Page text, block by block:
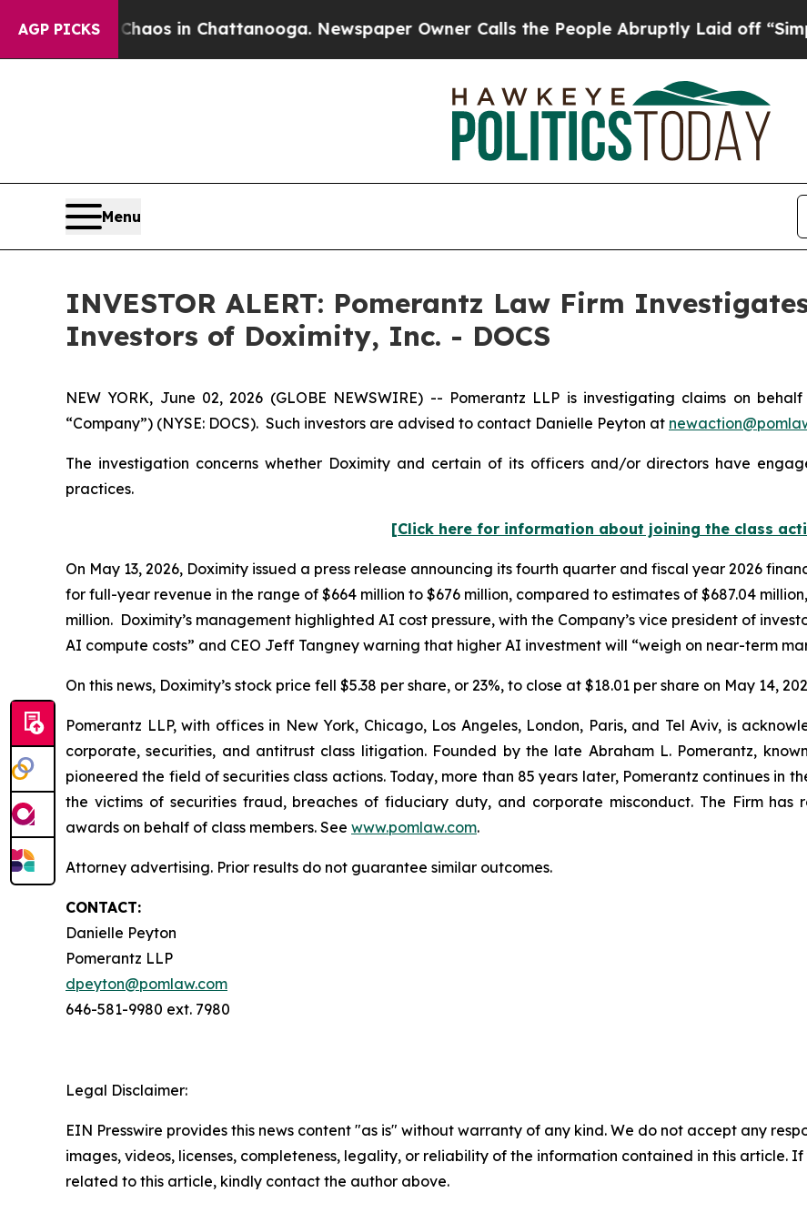
AGP PICKSChaos in Chattanooga. Newspaper Owner Calls the People Abruptly Laid off “Simply
Menu
INVESTOR ALERT: Pomerantz Law Firm
Investors of Doximity, Inc. - DOCS
NEW YORK, June 02, 2026 (GLOBE NEWSWIRE) -- Pomerantz LLP is investigating claims on
“Company”) (NYSE: DOCS). Such investors are advised to contact Danielle Peyton at
The investigation concerns whether Doximity and certain of its officers and/or directors have
practices.
[Click here for information about joining the class
On May 13, 2026, Doximity issued a press release announcing its fourth quarter and fiscal year 2026
for full-year revenue in the range of $664 million to $676 million, compared to estimates of $687.04
million. Doximity’s management highlighted AI cost pressure, with the Company’s vice president of
AI compute costs” and CEO Jeff Tangney warning that higher AI investment will “weigh on near-term
On this news, Doximity’s stock price fell $5.38 per share, or 23%, to close at $18.01 per share on May 14,
Pomerantz LLP, with offices in New York, Chicago, Los Angeles, London, Paris, and Tel Aviv, is
corporate, securities, and antitrust class litigation. Founded by the late Abraham L. Pomerantz,
pioneered the field of securities class actions. Today, more than 85 years later, Pomerantz continues in
the victims of securities fraud, breaches of fiduciary duty, and corporate misconduct. The Firm has
awards on behalf of class members. See www.pomlaw.com.
Attorney advertising. Prior results do not guarantee similar outcomes.
CONTACT:
Danielle Peyton
Pomerantz LLP
dpeyton@pomlaw.com
646-581-9980 ext. 7980
Legal Disclaimer:
EIN Presswire provides this news content "as is" without warranty of any kind. We do not accept any
images, videos, licenses, completeness, legality, or reliability of the information contained in this article.
related to this article, kindly contact the author above.